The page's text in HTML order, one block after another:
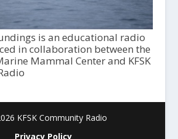
is an educational radio
in collaboration between the
Mammal Center and KFSK
KFSK Community Radio
Privacy Policy